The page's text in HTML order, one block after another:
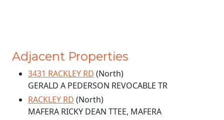
Adjacent Properties
3431 RACKLEY RD (North)
GERALD A PEDERSON REVOCABLE TR
RACKLEY RD (North)
MAFERA RICKY DEAN TTEE, MAFERA